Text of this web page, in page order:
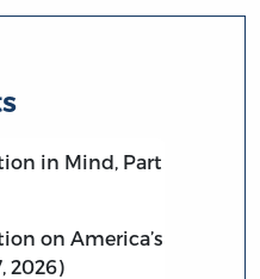
in Mind, Part
on America’s
2026)